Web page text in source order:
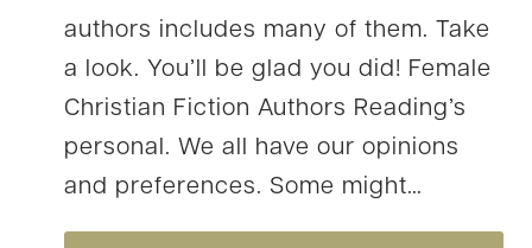
authors includes many of them. Take
a look. You’ll be glad you did! Female
Christian Fiction Authors Reading’s
personal. We all have our opinions
and preferences. Some might…